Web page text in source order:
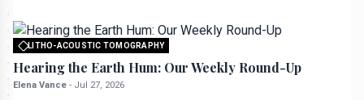
LITHO-ACOUSTIC TOMOGRAPHY
Hearing the Earth Hum: Our Weekly Round-Up
Elena Vance - Jul 27, 2026